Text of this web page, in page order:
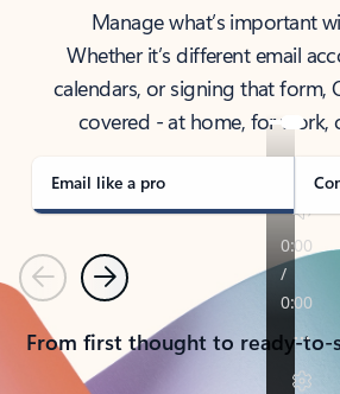
Manage what’s important
Whether it’s different email
calendars, or signing that form,
covered - at home, for work,
Email like a pro
PreviousNext
From first thought to ready-